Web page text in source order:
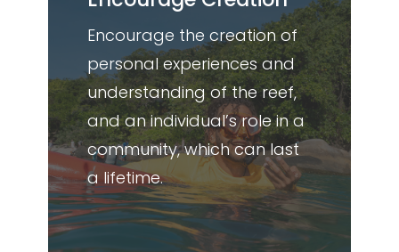
Encourage the creation of
personal experiences and
understanding of the reef,
and an individual’s role in a
community, which can last
a lifetime.